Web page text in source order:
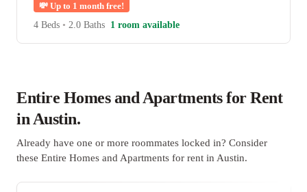
💸 Up to 1 month free!
4 Beds • 2.0 Baths 1 room available
Entire Homes and Apartments for Rent
in Austin.
Already have one or more roommates locked in? Consider
these Entire Homes and Apartments for rent in Austin.